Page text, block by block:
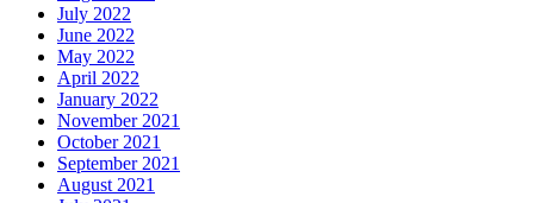
July 2022
June 2022
May 2022
April 2022
January 2022
November 2021
October 2021
September 2021
August 2021